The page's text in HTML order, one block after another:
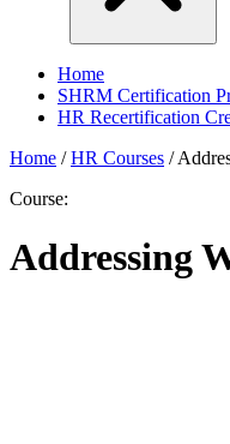
Home
SHRM Certification
HR Recertification
Home / HR Courses /
Course:
Addressing